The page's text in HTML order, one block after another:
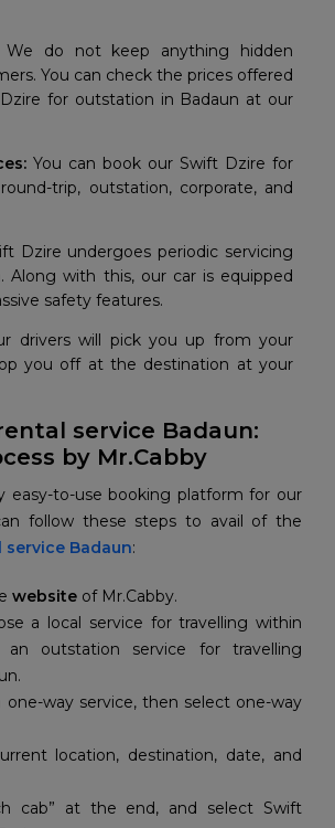
We do not keep anything hidden
You can check the prices offered
for outstation in Badaun at our
You can book our Swift Dzire for
trip, outstation, corporate, and
Dzire undergoes periodic servicing
Along with this, our car is equipped
safety features.
drivers will pick you up from your
you off at the destination at your
service Badaun:
by Mr.Cabby
easy-to-use booking platform for our
Badaun:
website of Mr.Cabby.
a local service for travelling within
an outstation service for travelling
one-way service, then select one-way
location, destination, date, and
cab” at the end, and select Swift